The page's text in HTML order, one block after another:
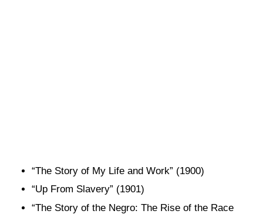
“The Story of My Life and Work” (1900)
“Up From Slavery” (1901)
“The Story of the Negro: The Rise of the Race